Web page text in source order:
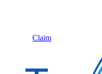
Claim